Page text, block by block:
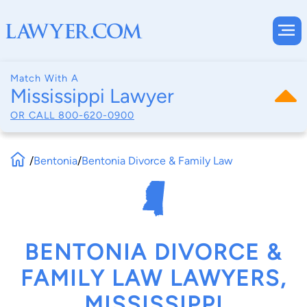
Match With A
Mississippi Lawyer
OR CALL 800-620-0900
/Bentonia/Bentonia Divorce & Family Law
BENTONIA DIVORCE &
FAMILY LAW LAWYERS,